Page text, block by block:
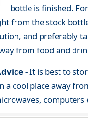
bottle is finished.
from the stock
and preferably
from food and
-It is best to
a cool place away
computers